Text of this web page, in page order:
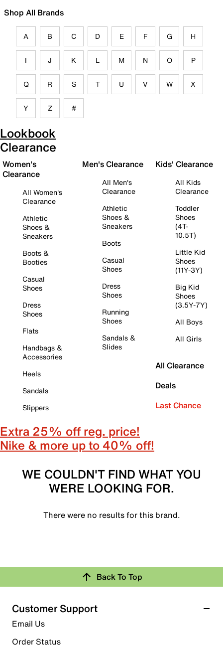
Shop All Brands
A B C D E F G H
I J K L M N O P
Q R S T U V W X
Y Z #
Lookbook
Clearance
Women's
Clearance
All Women's
Clearance
Athletic
Shoes &
Sneakers
Boots &
Booties
Casual
Shoes
Dress
Shoes
Flats
Handbags &
Accessories
Heels
Sandals
Slippers
Men's Clearance
All Men's
Clearance
Athletic
Shoes &
Sneakers
Boots
Casual
Shoes
Dress
Shoes
Running
Shoes
Sandals &
Slides
Kids' Clearance
All Kids
Clearance
Toddler
Shoes
(4T-
10.5T)
Little Kid
Shoes
(11Y-3Y)
Big Kid
Shoes
(3.5Y-7Y)
All Boys
All Girls
All Clearance
Deals
Last Chance
Extra 25% off reg. price!
Nike & more up to 40% off!
WE COULDN'T FIND WHAT YOU
WERE LOOKING FOR.
There were no results for this brand.
Back To Top
Customer Support
Email Us
Order Status